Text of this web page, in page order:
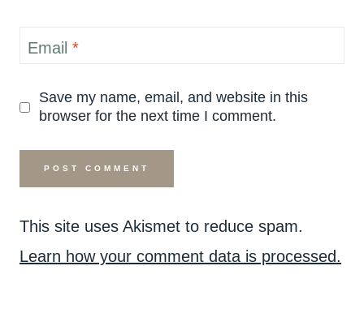
Email *
Save my name, email, and website in this
browser for the next time I comment.
This site uses Akismet to reduce spam.
Learn how your comment data is processed.